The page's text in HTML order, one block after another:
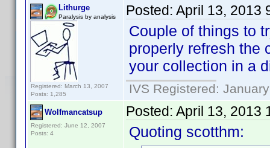
Lithurge
Paralysis by analysis
Registered: March 13, 2007
Posts: 1,285
Posted: April 13, 2013
Couple of things to
properly refresh the
your collection in a
IVS Registered:
Wolfmancatsup
Registered: June 12, 2007
Posts: 4
Posted: April 13, 2013
Quoting scotthm: